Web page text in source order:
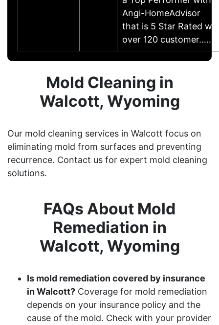
Angi-HomeAdvisor
that is 5 Star Rated w/
over 120 customer……
Mold Cleaning in
Walcott, Wyoming
Our mold cleaning services in Walcott focus on
eliminating mold from surfaces and preventing
recurrence. Contact us for expert mold cleaning
solutions.
FAQs About Mold
Remediation in
Walcott, Wyoming
Is mold remediation covered by insurance
in Walcott? Coverage for mold remediation
depends on your insurance policy and the
cause of the mold. Check with your provider